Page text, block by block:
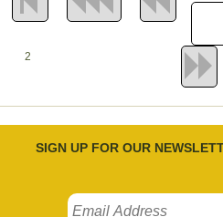
2
SIGN UP FOR OUR